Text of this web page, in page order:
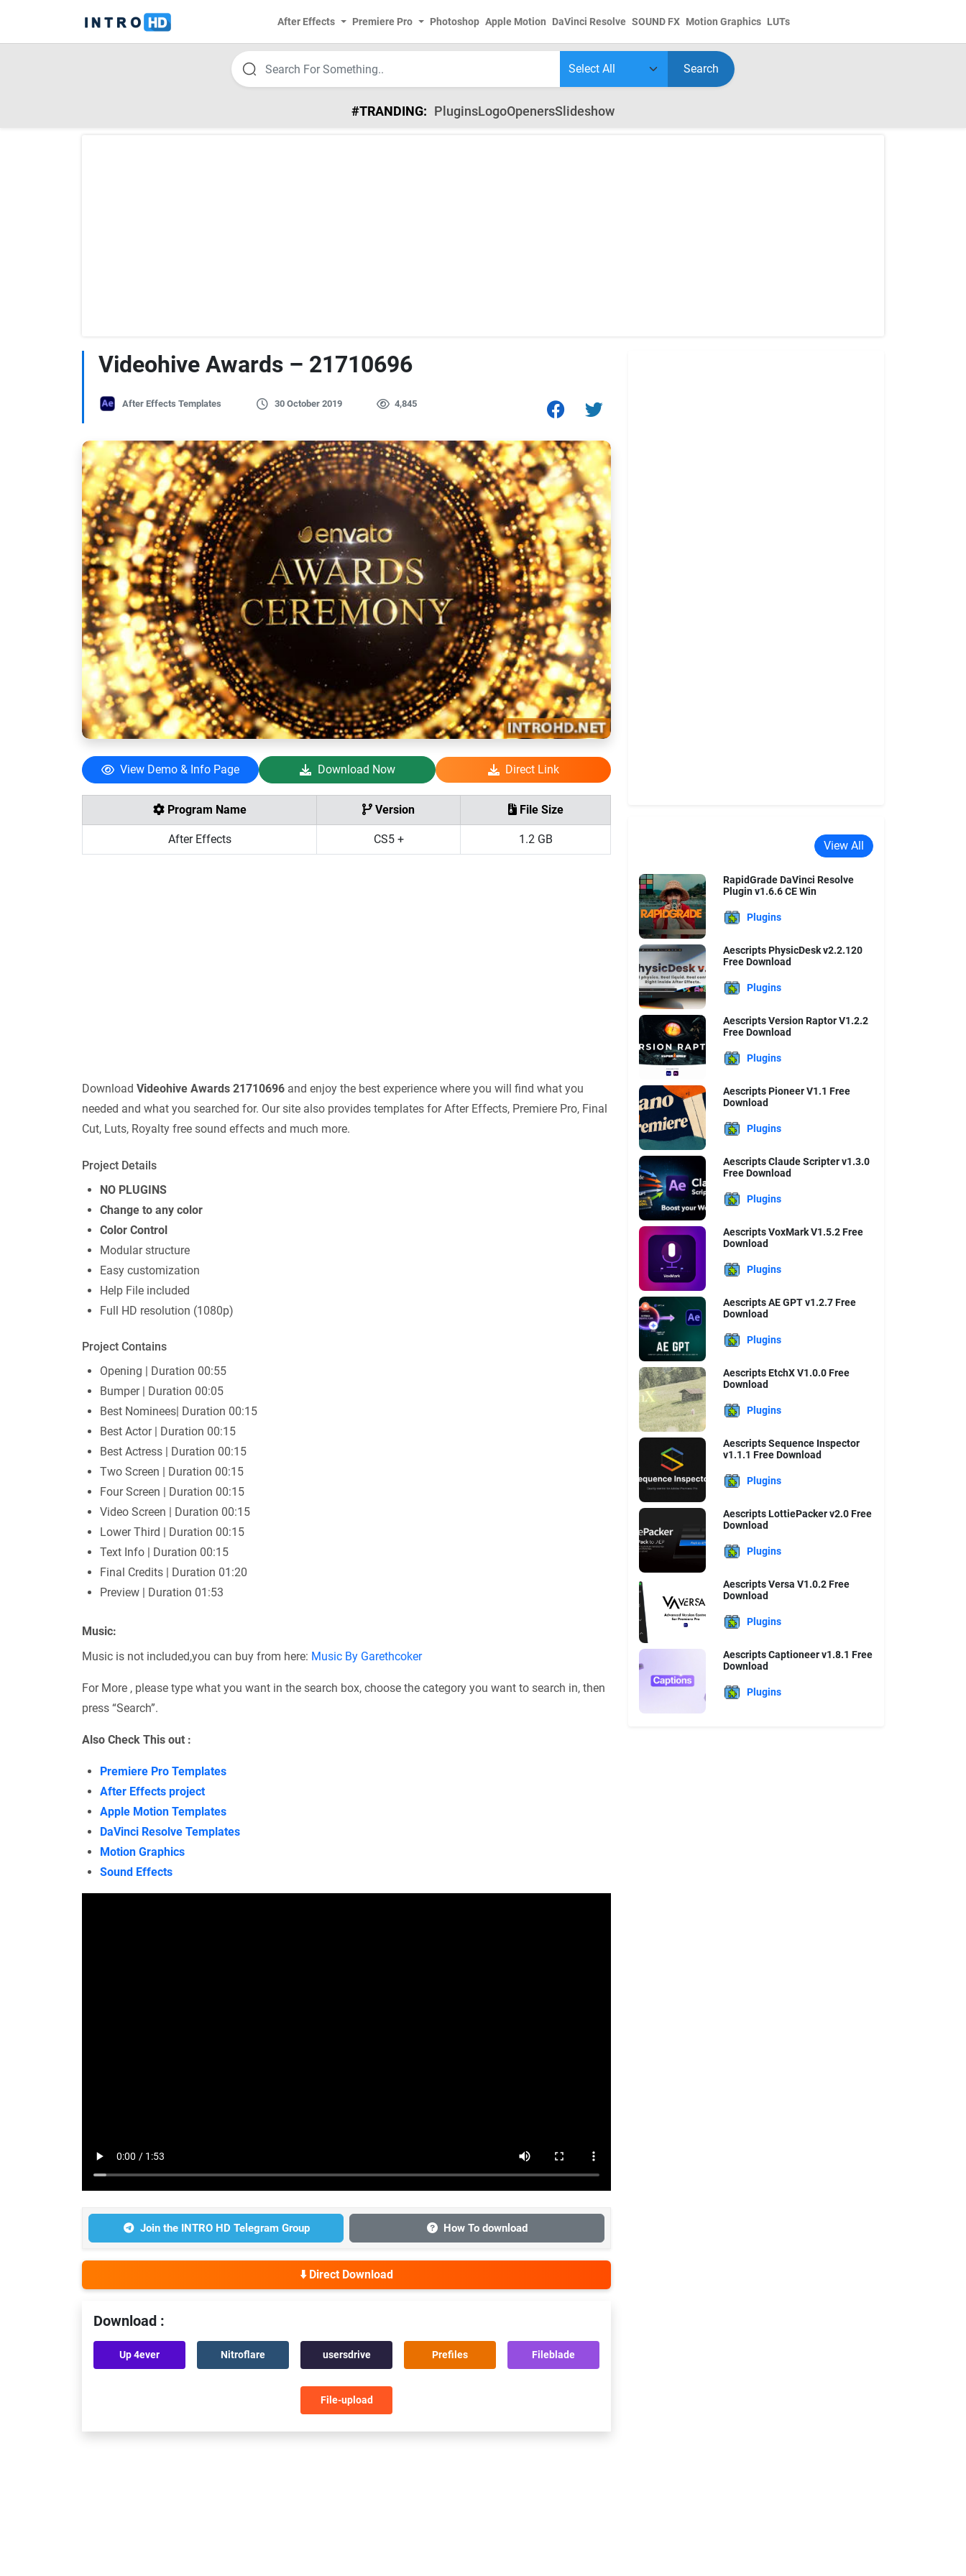
After Effects Premiere Pro Photoshop Apple Motion DaVinci Resolve SOUND FX Motion Graphics LUTs
Search
#TRANDING: PluginsLogoOpenersSlideshow
Videohive Awards – 21710696
After Effects Templates 30 October 2019 4,845
View Demo & Info Page Download Now Direct Link
Program Name Version File Size
After Effects CS5 + 1.2 GB
Download Videohive Awards 21710696 and enjoy the best experience where you will find what you
needed and what you searched for. Our site also provides templates for After Effects, Premiere Pro, Final
Cut, Luts, Royalty free sound effects and much more.
Project Details
NO PLUGINS
Change to any color
Color Control
Modular structure
Easy customization
Help File included
Full HD resolution (1080p)
Project Contains
Opening | Duration 00:55
Bumper | Duration 00:05
Best Nominees| Duration 00:15
Best Actor | Duration 00:15
Best Actress | Duration 00:15
Two Screen | Duration 00:15
Four Screen | Duration 00:15
Video Screen | Duration 00:15
Lower Third | Duration 00:15
Text Info | Duration 00:15
Final Credits | Duration 01:20
Preview | Duration 01:53
Music:
Music is not included,you can buy from here: Music By Garethcoker
For More , please type what you want in the search box, choose the category you want to search in, then
press “Search”.
Also Check This out :
Premiere Pro Templates
After Effects project
Apple Motion Templates
DaVinci Resolve Templates
Motion Graphics
Sound Effects
Join the INTRO HD Telegram Group How To download
⬇️ Direct Download
Download :
Up 4ever Nitroflare usersdrive Prefiles Fileblade
File-upload
View All
RapidGrade DaVinci Resolve
Plugin v1.6.6 CE Win
Plugins
Aescripts PhysicDesk v2.2.120
Free Download
Plugins
Aescripts Version Raptor V1.2.2
Free Download
Plugins
Aescripts Pioneer V1.1 Free
Download
Plugins
Aescripts Claude Scripter v1.3.0
Free Download
Plugins
Aescripts VoxMark V1.5.2 Free
Download
Plugins
Aescripts AE GPT v1.2.7 Free
Download
Plugins
Aescripts EtchX V1.0.0 Free
Download
Plugins
Aescripts Sequence Inspector
v1.1.1 Free Download
Plugins
Aescripts LottiePacker v2.0 Free
Download
Plugins
Aescripts Versa V1.0.2 Free
Download
Plugins
Aescripts Captioneer v1.8.1 Free
Download
Plugins